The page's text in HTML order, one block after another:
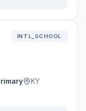
INTL_SCHOOL
KY